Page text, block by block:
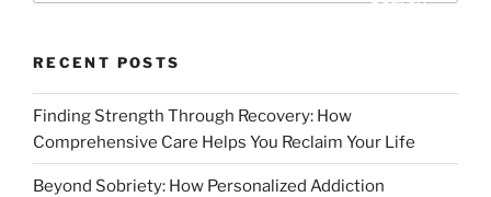
RECENT POSTS
Finding Strength Through Recovery: How
Comprehensive Care Helps You Reclaim Your Life
Beyond Sobriety: How Personalized Addiction